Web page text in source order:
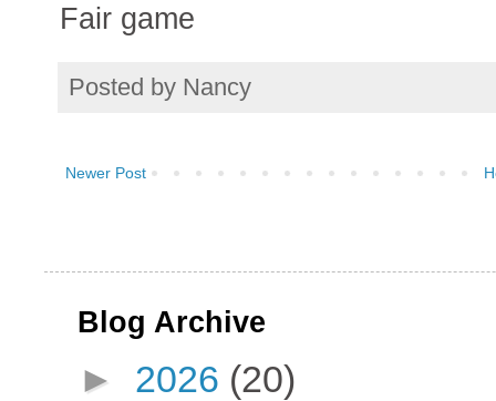
Fair game
Posted by Nancy
Newer Post
Blog Archive
► 2026 (20)